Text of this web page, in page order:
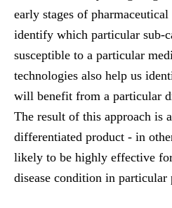
early stages of
identify which particular sub-
susceptible to a particular
technologies also help us
will benefit from a particular
The result of this approach is
differentiated product - in
likely to be highly effective
disease condition in particular